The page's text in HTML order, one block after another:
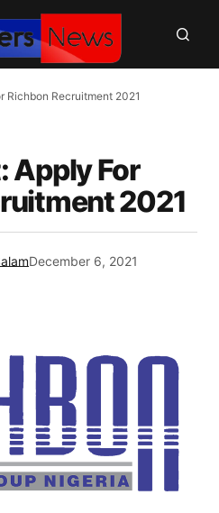
Richbon Recruitment 2021
Apply For
2021
December 6, 2021